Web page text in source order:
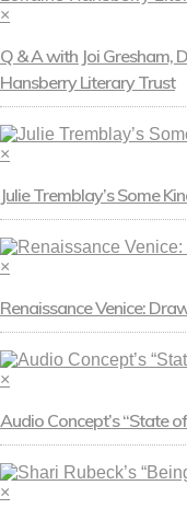
×
Q & A with Joi Gresham,
Hansberry Literary Trust
×
Julie Tremblay’s Some
×
Renaissance Venice:
×
Audio Concept’s “State
×